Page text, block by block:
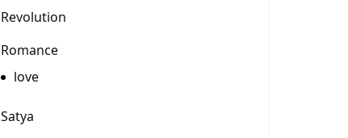
Revolution
Romance
love
Satya